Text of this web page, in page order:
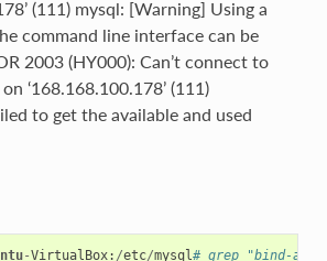
(111) mysql: [Warning] Using a
command line interface can be
2003 (HY000): Can’t connect to
‘168.168.100.178’ (111)
to get the available and used
-VirtualBox: /etc/mysql# grep "bind-